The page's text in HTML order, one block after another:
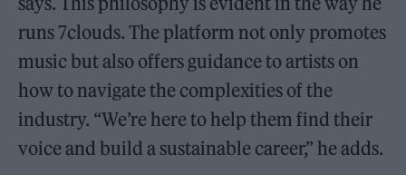
runs 7clouds. The platform not only promotes
music but also offers guidance to artists on
how to navigate the complexities of the
industry. “We’re here to help them find their
voice and build a sustainable career,” he adds.